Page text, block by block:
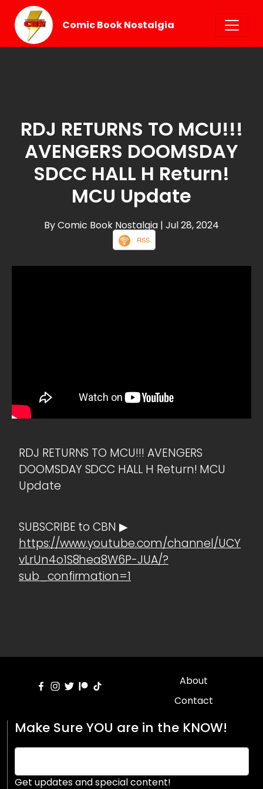
Comic Book Nostalgia
RDJ RETURNS TO MCU!!!
AVENGERS DOOMSDAY
SDCC HALL H Return!
MCU Update
By Comic Book Nostalgia | Jul 28, 2024
RSS
RDJ RETURNS TO MCU!!! AVENGERS
DOOMSDAY SDCC HALL H Return! MCU
Update
SUBSCRIBE to CBN ▶
https://www.youtube.com/channel/UCY
vLrUn4o1S8hea8W6P-JUA/?
sub_confirmation=1
About
Contact
Make Sure YOU are in the KNOW!
Get updates and special content!